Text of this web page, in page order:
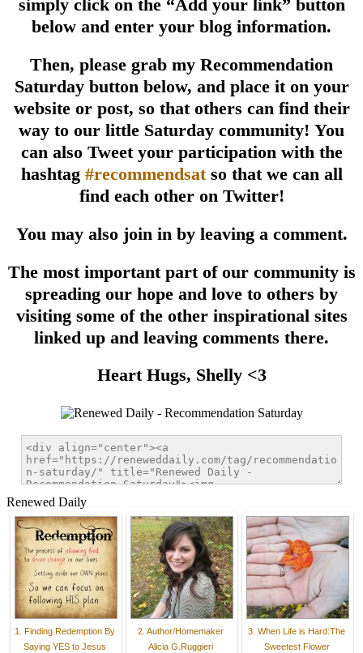
simply click on the “Add your link” button
below and enter your blog information.
Then, please grab my Recommendation
Saturday button below, and place it on your
website or post, so that others can find their
way to our little Saturday community! You
can also Tweet your participation with the
hashtag #recommendsat so that we can all
find each other on Twitter!
You may also join in by leaving a comment.
The most important part of our community is
spreading our hope and love to others by
visiting some of the other inspirational sites
linked up and leaving comments there.
Heart Hugs, Shelly <3
Renewed Daily
1. Finding Redemption By
Saying YES to Jesus
2. Author/Homemaker
Alicia G.Ruggieri
3. When Life is Hard:The
Sweetest Flower